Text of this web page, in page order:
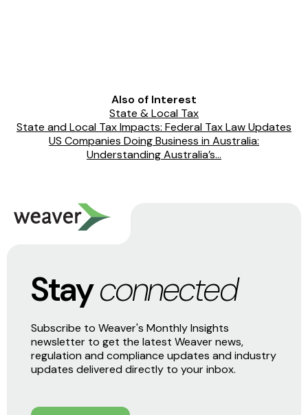
Also of Interest
State & Local Tax
State and Local Tax Impacts: Federal Tax Law Updates
US Companies Doing Business in Australia:
Understanding Australia’s...
Stayconnected
Subscribe to Weaver's Monthly Insights
newsletter to get the latest Weaver news,
regulation and compliance updates and industry
updates delivered directly to your inbox.